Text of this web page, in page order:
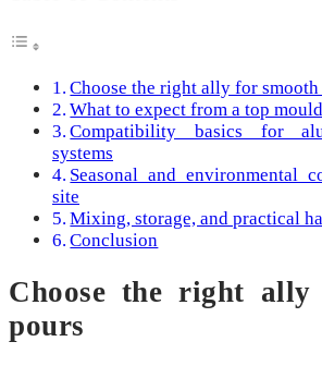
Choose the right ally for smooth
What to expect from a top
Compatibility basics for
systems
Seasonal and environmental
site
Mixing, storage, and practical
Conclusion
Choose the right ally
pours